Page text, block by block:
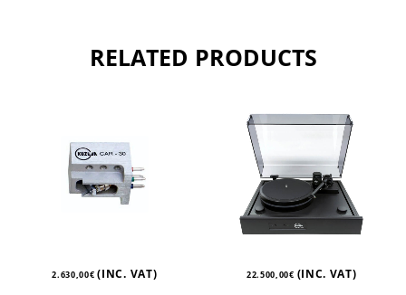
RELATED PRODUCTS
2.630,00€ (INC. VAT) 22.500,00€ (INC. VAT)